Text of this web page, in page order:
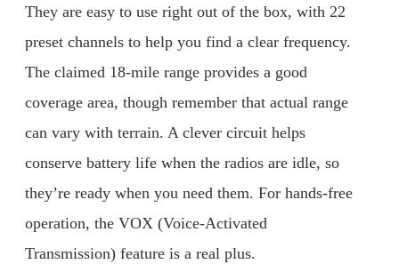
They are easy to use right out of the box, with 22
preset channels to help you find a clear frequency.
The claimed 18-mile range provides a good
coverage area, though remember that actual range
can vary with terrain. A clever circuit helps
conserve battery life when the radios are idle, so
they’re ready when you need them. For hands-free
operation, the VOX (Voice-Activated
Transmission) feature is a real plus.